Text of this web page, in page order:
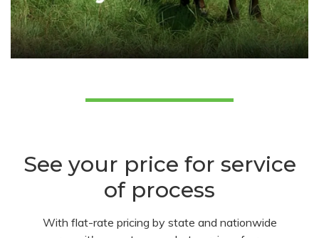
See your price for service
of process
With flat-rate pricing by state and nationwide